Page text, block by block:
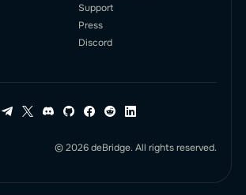
Support
Press
Discord
© 2026 deBridge. All rights reserved.